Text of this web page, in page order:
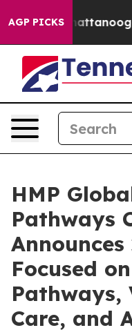
AGP PICKS
in Chattanooga.
HMP
Pathways
Focused
Pathways,
Care, and